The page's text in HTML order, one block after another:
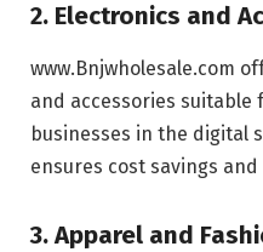
2. Electronics and
www.Bnjwholesale.com
and accessories
businesses in the digital
ensures cost savings
3. Apparel and